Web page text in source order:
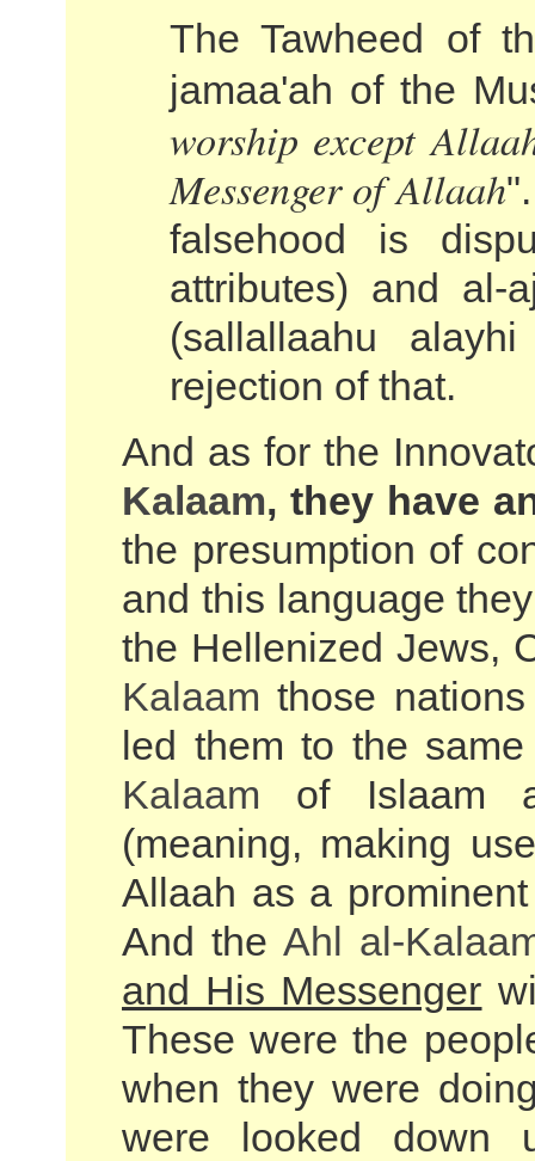
The Tawheed of
jamaa'ah of the
worship except
Messenger of Allaah
falsehood is
attributes) and al-
(sallallaahu
rejection of that.
And as for the
Kalaam, they have
the presumption of
and this language
the Hellenized Jews,
Kalaam those
led them to the
Kalaam of Islaam
(meaning, making
Allaah as a
And the Ahl al-
and His Messenger
These were the
when they were
were looked down